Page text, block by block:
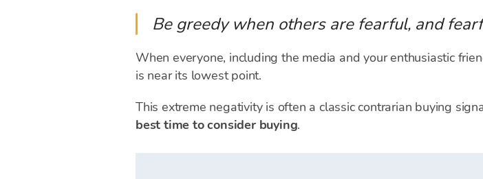
Be greedy when others are fearful, and
When everyone, including the media and your enthusiastic
is near its lowest point.
This extreme negativity is often a classic contrarian buying
best time to consider buying.